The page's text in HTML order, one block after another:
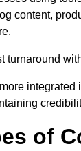
content,
turnaround
integrated
of